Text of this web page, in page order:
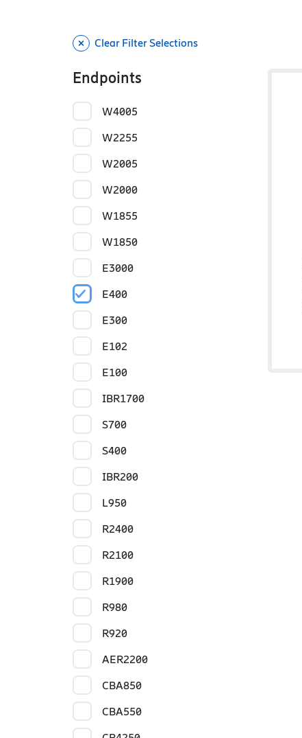
Clear Filter Selections
Endpoints
W4005
W2255
W2005
W2000
W1855
W1850
E3000
E400
E300
E102
E100
IBR1700
S700
S400
IBR200
L950
R2400
R2100
R1900
R980
R920
AER2200
CBA850
CBA550